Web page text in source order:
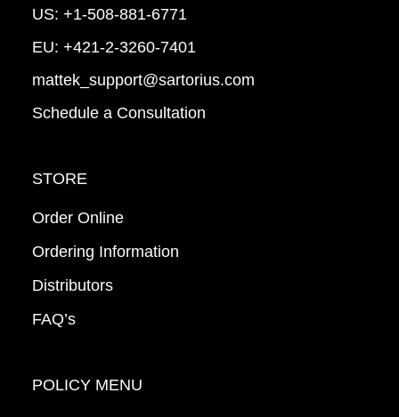
US: +1-508-881-6771
EU: +421-2-3260-7401
mattek_support@sartorius.com
Schedule a Consultation
STORE
Order Online
Ordering Information
Distributors
FAQ’s
POLICY MENU